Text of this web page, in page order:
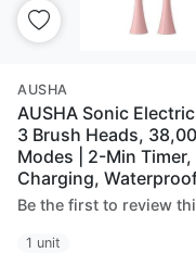
AUSHA
AUSHA Sonic
3 Brush Heads,
Modes | 2-Min
Charging,
Be the first to review
1 unit